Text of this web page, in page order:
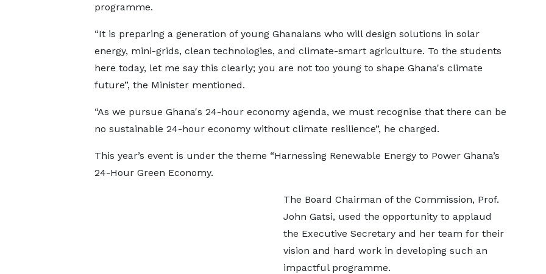
programme.
“It is preparing a generation of young Ghanaians who will design solutions in solar
energy, mini-grids, clean technologies, and climate-smart agriculture. To the students
here today, let me say this clearly; you are not too young to shape Ghana's climate
future”, the Minister mentioned.
“As we pursue Ghana's 24-hour economy agenda, we must recognise that there can be
no sustainable 24-hour economy without climate resilience”, he charged.
This year’s event is under the theme “Harnessing Renewable Energy to Power Ghana’s
24-Hour Green Economy.
The Board Chairman of the Commission, Prof.
John Gatsi, used the opportunity to applaud
the Executive Secretary and her team for their
vision and hard work in developing such an
impactful programme.